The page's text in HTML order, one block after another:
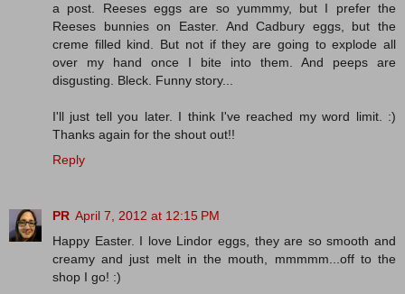
a post. Reeses eggs are so yummmy, but I prefer the
Reeses bunnies on Easter. And Cadbury eggs, but the
creme filled kind. But not if they are going to explode all
over my hand once I bite into them. And peeps are
disgusting. Bleck. Funny story...
I'll just tell you later. I think I've reached my word limit. :)
Thanks again for the shout out!!
Reply
PR April 7, 2012 at 12:15 PM
Happy Easter. I love Lindor eggs, they are so smooth and
creamy and just melt in the mouth, mmmmm...off to the
shop I go! :)